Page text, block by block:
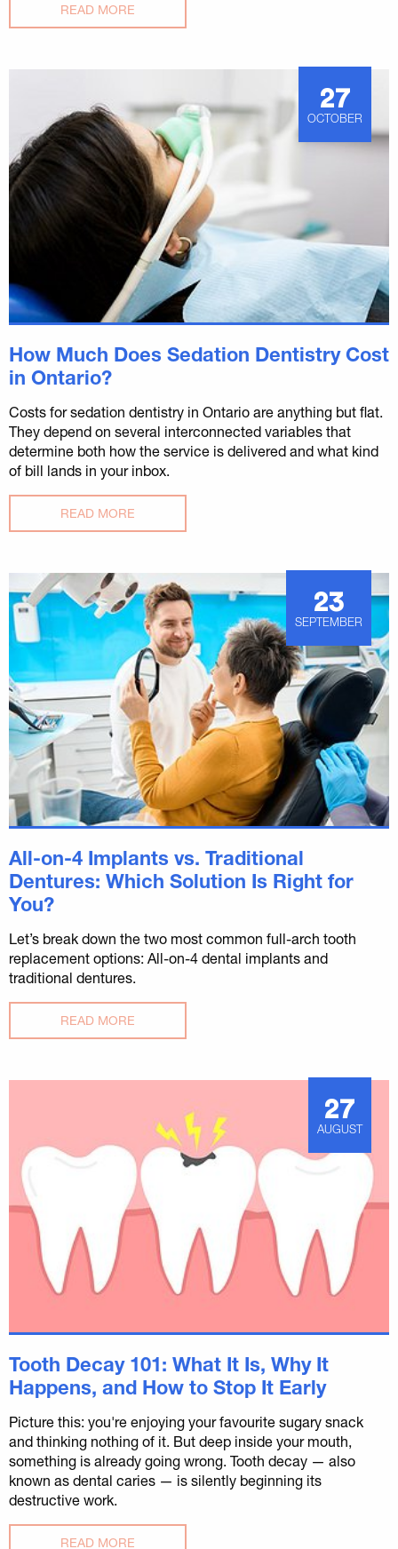
READ MORE
27
OCTOBER
How Much Does Sedation Dentistry Cost
in Ontario?
Costs for sedation dentistry in Ontario are anything but flat.
They depend on several interconnected variables that
determine both how the service is delivered and what kind
of bill lands in your inbox.
READ MORE
23
SEPTEMBER
All-on-4 Implants vs. Traditional
Dentures: Which Solution Is Right for
You?
Let’s break down the two most common full-arch tooth
replacement options: All-on-4 dental implants and
traditional dentures.
READ MORE
27
AUGUST
Tooth Decay 101: What It Is, Why It
Happens, and How to Stop It Early
Picture this: you're enjoying your favourite sugary snack
and thinking nothing of it. But deep inside your mouth,
something is already going wrong. Tooth decay — also
known as dental caries — is silently beginning its
destructive work.
READ MORE